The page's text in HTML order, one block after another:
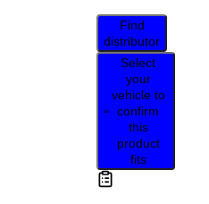
Find
distributor
Select
your
vehicle to
confirm
this
product
fits